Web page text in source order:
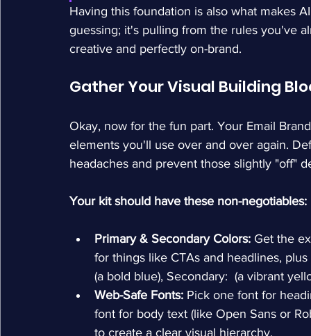
Having this foundation is also what makes
guessing; it's pulling from the rules you've
creative and perfectly on-brand.
Gather Your Visual Building
Okay, now for the fun part. Your Email
elements you'll use over and over again.
headaches and prevent those slightly "off"
Your kit should have these non-negotiables:
Primary & Secondary Colors: Get the
for things like CTAs and headlines,
(a bold blue), Secondary: (a vibrant
Web-Safe Fonts: Pick one font for
font for body text (like Open Sans or
to create a clear visual hierarchy.